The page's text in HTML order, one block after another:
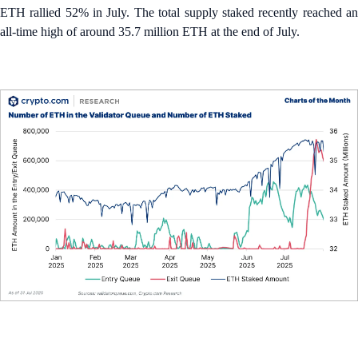
ETH rallied 52% in July. The total supply staked recently reached an
all-time high of around 35.7 million ETH at the end of July.